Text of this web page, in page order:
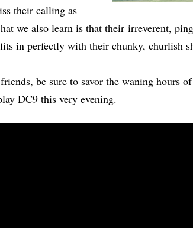
their calling as
we also learn is that their irreverent,
in perfectly with their chunky, churlish
be sure to savor the waning hours
DC9 this very evening.